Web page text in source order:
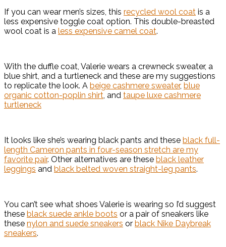
If you can wear men’s sizes, this recycled wool coat is a
less expensive toggle coat option. This double-breasted
wool coat is a less expensive camel coat.
With the duffle coat, Valerie wears a crewneck sweater, a
blue shirt, and a turtleneck and these are my suggestions
to replicate the look. A beige cashmere sweater, blue
organic cotton-poplin shirt, and taupe luxe cashmere
turtleneck
It looks like she’s wearing black pants and these black full-
length Cameron pants in four-season stretch are my
favorite pair. Other alternatives are these black leather
leggings and black belted woven straight-leg pants.
You can’t see what shoes Valerie is wearing so I’d suggest
these black suede ankle boots or a pair of sneakers like
these nylon and suede sneakers or black Nike Daybreak
sneakers.